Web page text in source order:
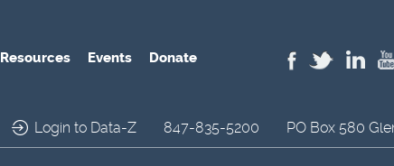
Resources Events Donate
Login to Data-Z 847-835-5200 PO Box 580